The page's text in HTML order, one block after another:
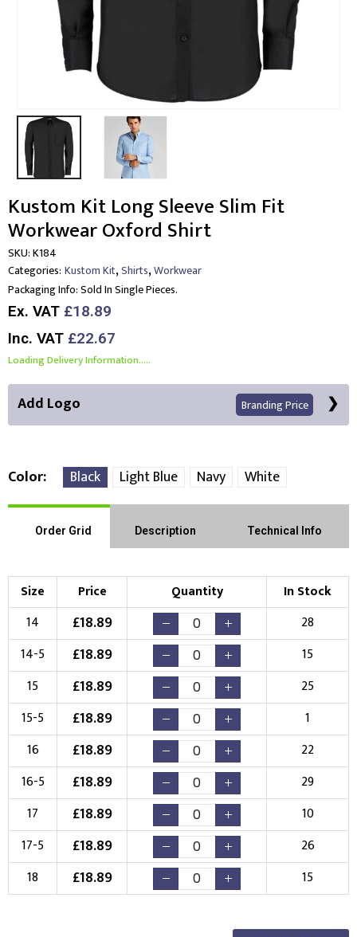
Kustom Kit Long Sleeve Slim Fit
Workwear Oxford Shirt
SKU:K184
Categories: Kustom Kit,Shirts,Workwear
Packaging Info:Sold In Single Pieces.
Ex. VAT £18.89
Inc. VAT £22.67
Loading Delivery Information.....
Add Logo Branding Price
Left Position Right Sleeve Left Sleeve
Choose Branding Technique Check Pricing
Embroidery
Choose your Logo
New Logo
(Setup Fee:£10.00
Existing Logo
(No Setup Fee)
Choose Logo
Color Black Light Blue Navy White
Order Grid Description Technical Info
Size Price Quantity
In Stock
14
£18.89
28
14-5
£18.89
15
15
£18.89
25
15-5
£18.89
1
16
£18.89
22
16-5
£18.89
29
17
£18.89
10
17-5
£18.89
26
18
£18.89 15